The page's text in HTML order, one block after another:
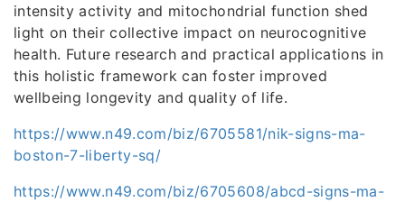
intensity activity and mitochondrial function shed
light on their collective impact on neurocognitive
health. Future research and practical applications in
this holistic framework can foster improved
wellbeing longevity and quality of life.
https://www.n49.com/biz/6705581/nik-signs-ma-
boston-7-liberty-sq/
https://www.n49.com/biz/6705608/abcd-signs-ma-